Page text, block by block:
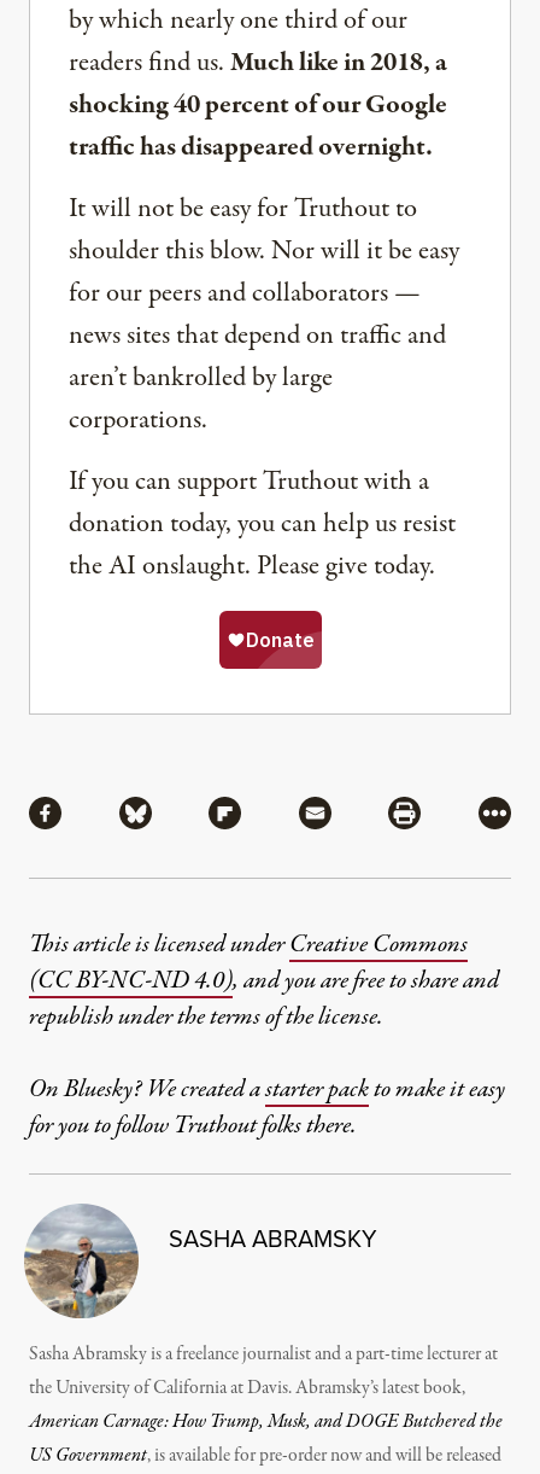
by which nearly one third of our
readers find us.Much like in 2018, a
shocking 40 percent of our Google
traffic has disappeared overnight.
It will not be easy for Truthout to
shoulder this blow. Nor will it be easy
for our peers and collaborators —
news sites that depend on traffic and
aren’t bankrolled by large
corporations.
If you can support Truthout with a
donation today, you can help us resist
the AI onslaught. Please give today.
Share via Facebook
Share via BlueskyShare via Flipboard
Share via MailShare via
More
This article is licensed underCreative Commons
(CC BY-NC-ND 4.0), and you are free to share and
republish under the terms of the license.
On Bluesky? We created astarter packto make it easy
for you to follow Truthout folks there.
SASHA ABRAMSKY
Sasha Abramsky is a freelance journalist and a part-time lecturer at
the University of California at Davis. Abramsky’s latest book,
American Carnage: How Trump, Musk, and DOGE Butchered the
US Government, is available for pre-order now and will be released